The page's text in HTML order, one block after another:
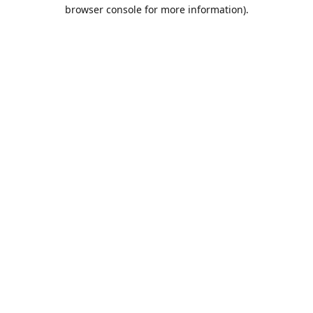
browser console for more information).